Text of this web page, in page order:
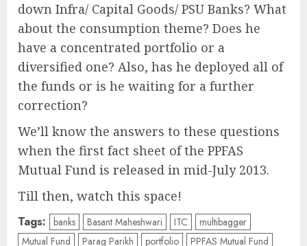
down Infra/ Capital Goods/ PSU Banks? What
about the consumption theme? Does he
have a concentrated portfolio or a
diversified one? Also, has he deployed all of
the funds or is he waiting for a further
correction?
We’ll know the answers to these questions
when the first fact sheet of the PPFAS
Mutual Fund is released in mid-July 2013.
Till then, watch this space!
Tags: banks Basant Maheshwari ITC
multibagger
Mutual Fund
Parag Parikh portfolio
PPFAS Mutual Fund